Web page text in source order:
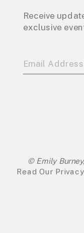
Receive
exclusive
© Emily
Read Our